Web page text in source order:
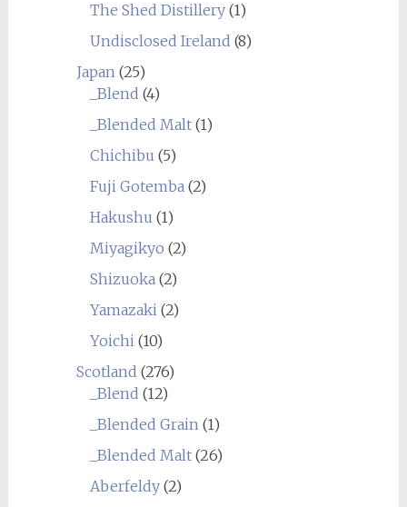
The Shed Distillery(1)
Undisclosed Ireland (8)
Japan(25)
_Blend (4)
_Blended Malt(1)
Chichibu (5)
Fuji Gotemba(2)
Hakushu (1)
Miyagikyo (2)
Shizuoka(2)
Yamazaki(2)
Yoichi(10)
Scotland (276)
_Blend (12)
_Blended Grain(1)
_Blended Malt(26)
Aberfeldy(2)